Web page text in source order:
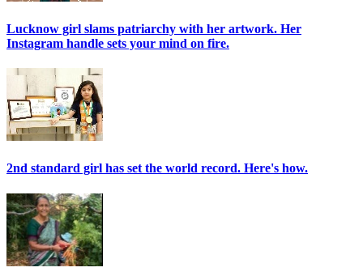
Lucknow girl slams patriarchy with her artwork. Her
Instagram handle sets your mind on fire.
2nd standard girl has set the world record. Here's how.